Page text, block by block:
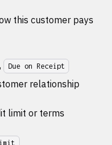
this customer pays
, Due on Receipt
relationship
limit or terms